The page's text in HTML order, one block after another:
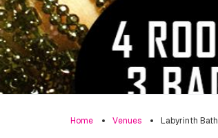
Home Venues Labyrinth Bath